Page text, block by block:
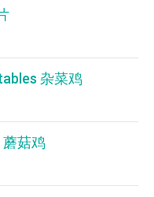
杂菜鸡
菇鸡